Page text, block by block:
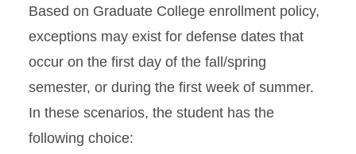
Based on Graduate College enrollment policy,
exceptions may exist for defense dates that
occur on the first day of the fall/spring
semester, or during the first week of summer.
In these scenarios, the student has the
following choice: